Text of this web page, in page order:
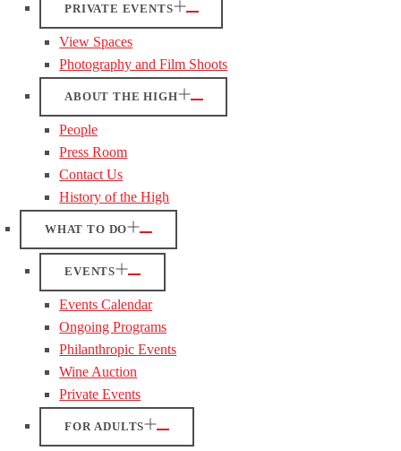
PRIVATE EVENTS
View Spaces
Photography and Film Shoots
ABOUT THE HIGH
People
Press Room
Contact Us
History of the High
WHAT TO DO
EVENTS
Events Calendar
Ongoing Programs
Philanthropic Events
Wine Auction
Private Events
FOR ADULTS